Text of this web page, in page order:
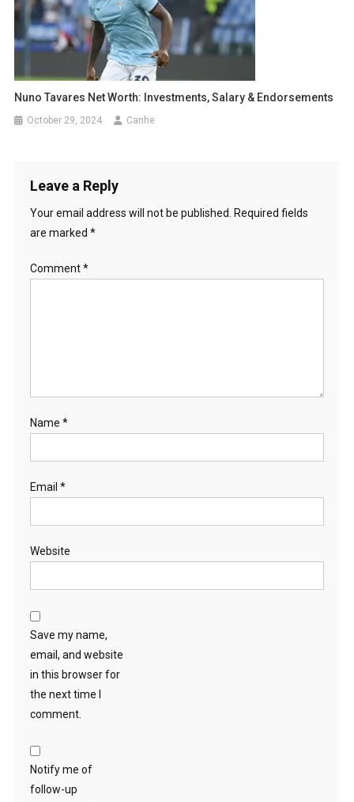
Nuno Tavares Net Worth: Investments, Salary & Endorsements
October 29, 2024 Canhe
Leave a Reply
Your email address will not be published.
Required fields
are marked *
Comment*
Name *
Email *
Website
Save my name,
email, and website
in this browser for
the next time I
comment.
Notify me of
follow-up